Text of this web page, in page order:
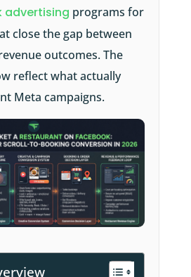
programs for
close the gap between
outcomes. The
reflect what actually
Meta campaigns.